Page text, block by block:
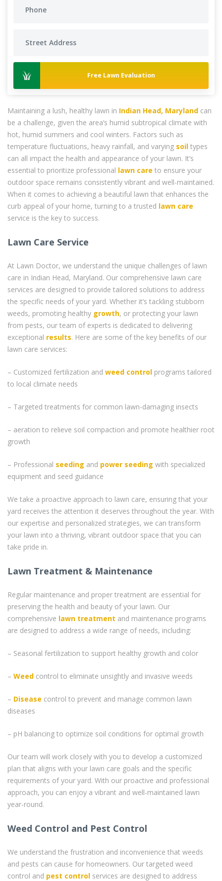
Free Lawn Evaluation
Maintaining a lush, healthy lawn in Indian Head, Maryland can
be a challenge, given the area’s humid subtropical climate with
hot, humid summers and cool winters. Factors such as
temperature fluctuations, heavy rainfall, and varying soil types
can all impact the health and appearance of your lawn. It’s
essential to prioritize professional lawn care to ensure your
outdoor space remains consistently vibrant and well-maintained.
When it comes to achieving a beautiful lawn that enhances the
curb appeal of your home, turning to a trusted lawn care
service is the key to success.
Lawn Care Service
At Lawn Doctor, we understand the unique challenges of lawn
care in Indian Head, Maryland. Our comprehensive lawn care
services are designed to provide tailored solutions to address
the specific needs of your yard. Whether it’s tackling stubborn
weeds, promoting healthy growth, or protecting your lawn
from pests, our team of experts is dedicated to delivering
exceptional results. Here are some of the key benefits of our
lawn care services:
– Customized fertilization and weed control programs tailored
to local climate needs
– Targeted treatments for common lawn-damaging insects
– aeration to relieve soil compaction and promote healthier root
growth
– Professional seeding and power seeding with specialized
equipment and seed guidance
We take a proactive approach to lawn care, ensuring that your
yard receives the attention it deserves throughout the year. With
our expertise and personalized strategies, we can transform
your lawn into a thriving, vibrant outdoor space that you can
take pride in.
Lawn Treatment & Maintenance
Regular maintenance and proper treatment are essential for
preserving the health and beauty of your lawn. Our
comprehensive lawn treatment and maintenance programs
are designed to address a wide range of needs, including:
– Seasonal fertilization to support healthy growth and color
– Weed control to eliminate unsightly and invasive weeds
– Disease control to prevent and manage common lawn
diseases
– pH balancing to optimize soil conditions for optimal growth
Our team will work closely with you to develop a customized
plan that aligns with your lawn care goals and the specific
requirements of your yard. With our proactive and professional
approach, you can enjoy a vibrant and well-maintained lawn
year-round.
Weed Control and Pest Control
We understand the frustration and inconvenience that weeds
and pests can cause for homeowners. Our targeted weed
control and pest control services are designed to address